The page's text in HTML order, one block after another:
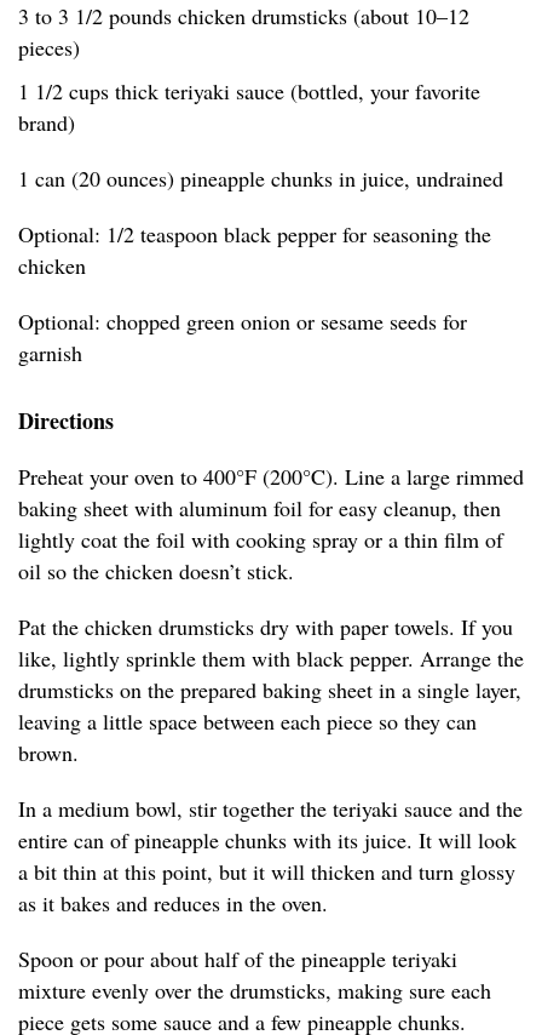
3 to 3 1/2 pounds chicken drumsticks (about 10–12
pieces)
1 1/2 cups thick teriyaki sauce (bottled, your favorite
brand)
1 can (20 ounces) pineapple chunks in juice, undrained
Optional: 1/2 teaspoon black pepper for seasoning the
chicken
Optional: chopped green onion or sesame seeds for
garnish
Directions
Preheat your oven to 400°F (200°C). Line a large rimmed
baking sheet with aluminum foil for easy cleanup, then
lightly coat the foil with cooking spray or a thin film of
oil so the chicken doesn’t stick.
Pat the chicken drumsticks dry with paper towels. If you
like, lightly sprinkle them with black pepper. Arrange the
drumsticks on the prepared baking sheet in a single layer,
leaving a little space between each piece so they can
brown.
In a medium bowl, stir together the teriyaki sauce and the
entire can of pineapple chunks with its juice. It will look
a bit thin at this point, but it will thicken and turn glossy
as it bakes and reduces in the oven.
Spoon or pour about half of the pineapple teriyaki
mixture evenly over the drumsticks, making sure each
piece gets some sauce and a few pineapple chunks.